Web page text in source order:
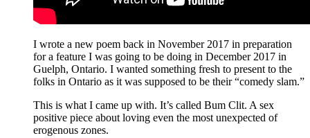
I wrote a new poem back in November 2017 in preparation
for a feature I was going to be doing in December 2017 in
Guelph, Ontario. I wanted something fresh to present to the
folks in Ontario as it was supposed to be their “comedy slam.”
This is what I came up with. It’s called Bum Clit. A sex
positive piece about loving even the most unexpected of
erogenous zones.